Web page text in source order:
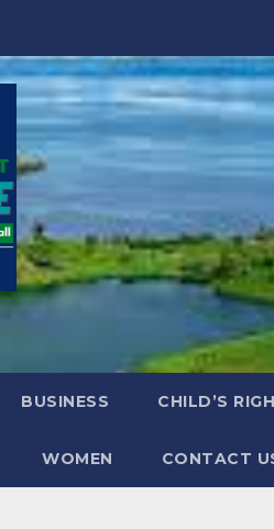
BUSINESS CHILD’S
WOMEN CONTACT